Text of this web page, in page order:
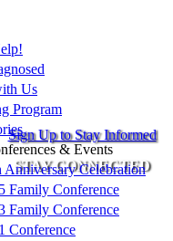
Sign Up to Stay Informed
STAY CONNECTED
Us
Program
& Events
Anniversary Celebration
Family Conference
Family Conference
Conference